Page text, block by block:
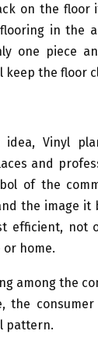
on the
in the
one piece
keep the floor
Vinyl
and
of the
the image
efficient, not
or home.
among the
the
pattern.